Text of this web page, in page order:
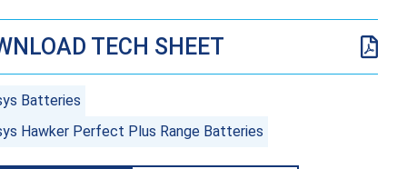
TECH SHEET
Batteries
Hawker Perfect Plus Range Batteries